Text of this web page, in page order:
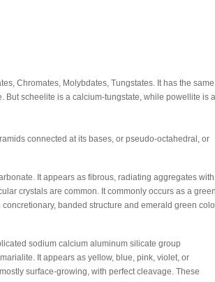
Chromates, Molybdates, Tungstates. It has the same
scheelite is a calcium-tungstate, while powellite is a
connected at its bases, or pseudo-octahedral, or
It appears as fibrous, radiating aggregates with
crystals are common. It commonly occurs as a
banded structure and emerald green
sodium calcium aluminum silicate group
It appears as yellow, blue, pink, violet, or
surface-growing, with perfect cleavage. These